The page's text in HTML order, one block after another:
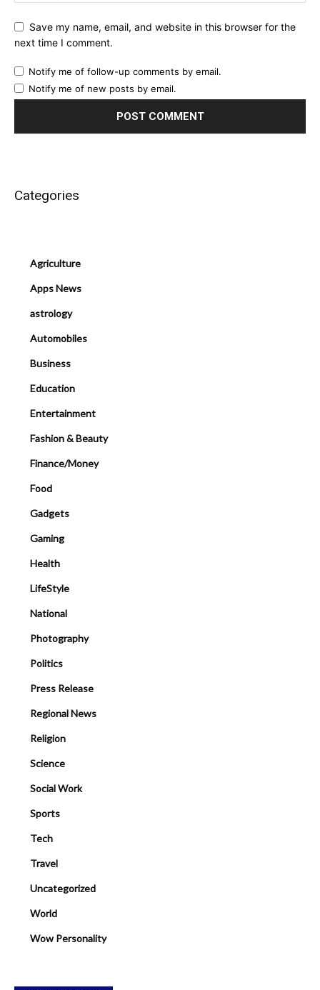
Save my name, email, and website in this browser for the
next time I comment.
Notify me of follow-up comments by email.
Notify me of new posts by email.
Categories
Agriculture
Apps News
astrology
Automobiles
Business
Education
Entertainment
Fashion & Beauty
Finance/Money
Food
Gadgets
Gaming
Health
LifeStyle
National
Photography
Politics
Press Release
Regional News
Religion
Science
Social Work
Sports
Tech
Travel
Uncategorized
World
Wow Personality